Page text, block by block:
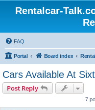
Rentalcar-
FAQ
Portal Board index
Cars Available At
Post Reply
7